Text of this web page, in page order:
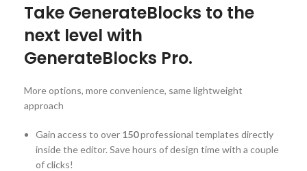
Take GenerateBlocks to the
next level with
GenerateBlocks Pro.
More options, more convenience, same lightweight
approach
Gain access to over 150professional templates directly
inside the editor. Save hours of design time with a couple
of clicks!